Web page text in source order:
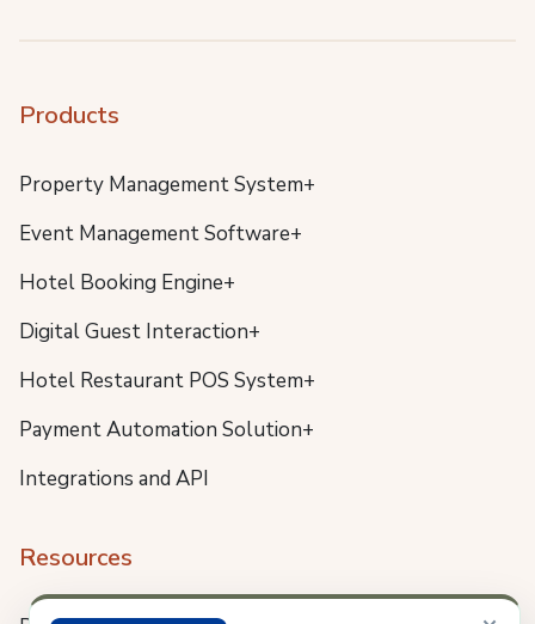
Products
Property Management System+
Event Management Software+
Hotel Booking Engine+
Digital Guest Interaction+
Hotel Restaurant POS System+
Payment Automation Solution+
Integrations and API
Resources